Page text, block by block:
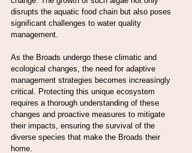
disrupts the aquatic food chain but also poses
significant challenges to water quality
management.
As the Broads undergo these climatic and
ecological changes, the need for adaptive
management strategies becomes increasingly
critical. Protecting this unique ecosystem
requires a thorough understanding of these
changes and proactive measures to mitigate
their impacts, ensuring the survival of the
diverse species that make the Broads their
home.